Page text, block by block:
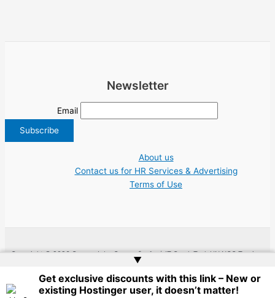
Newsletter
Email
About us
Contact us for HR Services & Advertising
Terms of Use
Copyright © 2026 Greece Jobs Cyprus δουλειά IT Greek Tech UN NGO Tourism
▲
Get exclusive discounts with this link – New or
existing Hostinger user, it doesn’t matter!